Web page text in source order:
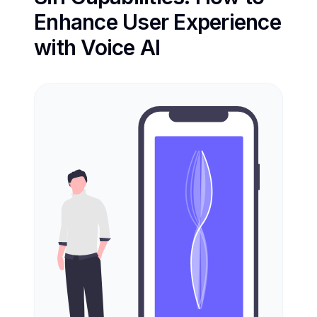
Enhance User Experience
with Voice AI